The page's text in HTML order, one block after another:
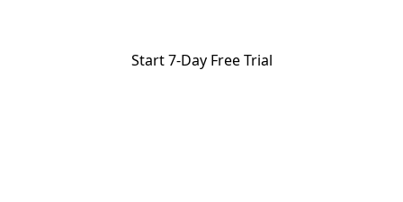
Start 7-Day Free Trial